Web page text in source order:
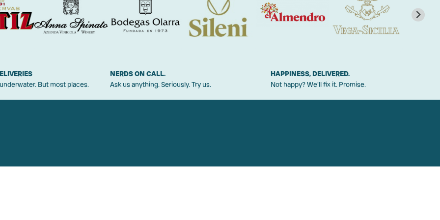
But most places.
NERDS ON CALL.
Ask us anything. Seriously. Try us.
HAPPINESS, DELIVERED.
Not happy? We'll fix it. Promise.